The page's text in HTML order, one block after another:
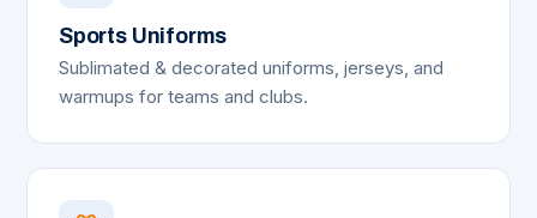
Sports Uniforms
Sublimated & decorated uniforms, jerseys, and
warmups for teams and clubs.